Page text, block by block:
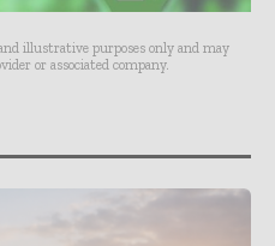
illustrative purposes only and may
or associated company.